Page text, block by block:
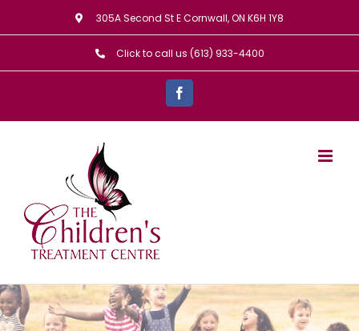
to
content
305A Second St E Cornwall, ON K6H 1Y8
Click to call us (613) 933-4400
Facebook